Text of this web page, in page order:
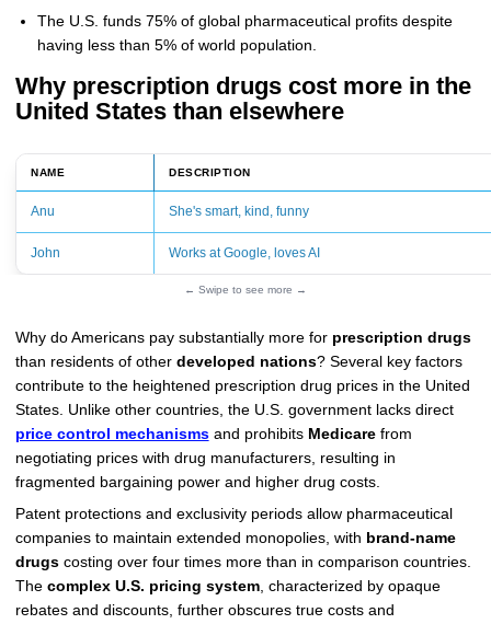
The U.S. funds 75% of global pharmaceutical profits despite
having less than 5% of world population.
Why prescription drugs cost more in the
United States than elsewhere
NAME DESCRIPTION
Anu She's smart, kind, funny
John Works at Google, loves AI
← Swipe to see more →
Why do Americans pay substantially more for prescription drugs
than residents of other developed nations? Several key factors
contribute to the heightened prescription drug prices in the United
States. Unlike other countries, the U.S. government lacks direct
price control mechanismsand prohibits Medicarefrom
negotiating prices with drug manufacturers, resulting in
fragmented bargaining power and higher drug costs.
Patent protections and exclusivity periods allow pharmaceutical
companies to maintain extended monopolies, with brand-name
drugscosting over four times more than in comparison countries.
The complex U.S. pricing system, characterized by opaque
rebates and discounts, further obscures true costs and